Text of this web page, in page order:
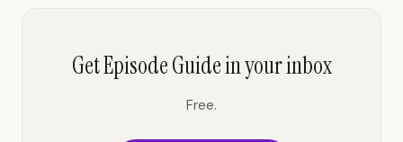
Get Episode Guide in your inbox
Free.